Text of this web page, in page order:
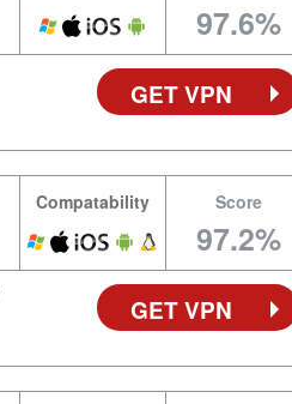
97.6%
GET VPN
Compatability Score
97.2%
GET VPN